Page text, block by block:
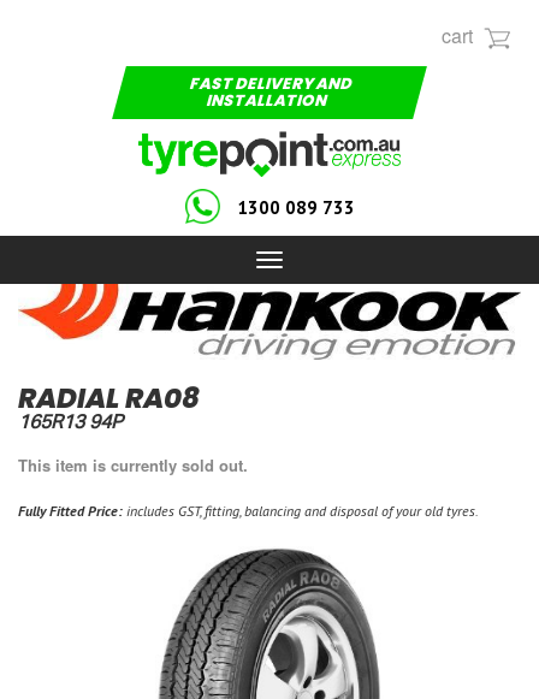
cart
FAST DELIVERY AND
INSTALLATION
1300 089 733
Toggle
navigation
RADIAL RA08
165R13 94P
This item is currently sold out.
Fully Fitted Price: includes GST, fitting, balancing and disposal of your old tyres.